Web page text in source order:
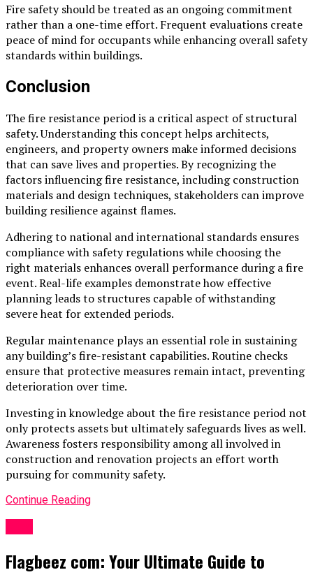
Fire safety should be treated as an ongoing commitment
rather than a one-time effort. Frequent evaluations create
peace of mind for occupants while enhancing overall safety
standards within buildings.
Conclusion
The fire resistance period is a critical aspect of structural
safety. Understanding this concept helps architects,
engineers, and property owners make informed decisions
that can save lives and properties. By recognizing the
factors influencing fire resistance, including construction
materials and design techniques, stakeholders can improve
building resilience against flames.
Adhering to national and international standards ensures
compliance with safety regulations while choosing the
right materials enhances overall performance during a fire
event. Real-life examples demonstrate how effective
planning leads to structures capable of withstanding
severe heat for extended periods.
Regular maintenance plays an essential role in sustaining
any building’s fire-resistant capabilities. Routine checks
ensure that protective measures remain intact, preventing
deterioration over time.
Investing in knowledge about the fire resistance period not
only protects assets but ultimately safeguards lives as well.
Awareness fosters responsibility among all involved in
construction and renovation projects an effort worth
pursuing for community safety.
Continue Reading
Flagbeez com: Your Ultimate Guide to